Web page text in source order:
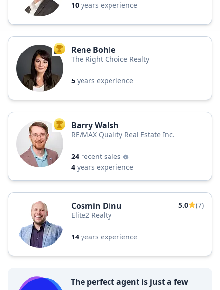
10 years experience
TOP AGENT
Rene Bohle
The Right Choice Realty
5 years experience
TOP AGENT
Barry Walsh
RE/MAX Quality Real Estate Inc.
24 recent sales
4 years experience
Cosmin Dinu 5.0
(7)
Elite2 Realty
14 years experience
The perfect agent is just a few